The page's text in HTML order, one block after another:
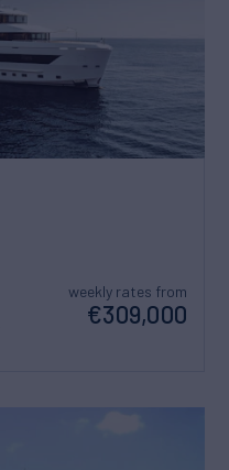
weekly rates from
€309,000